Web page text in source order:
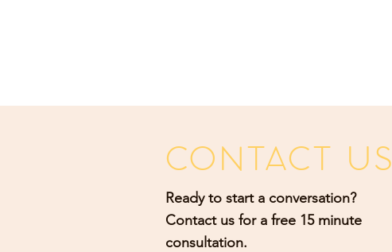
CONTACT US
Ready to start a conversation?
Contact us for a free 15 minute
consultation.